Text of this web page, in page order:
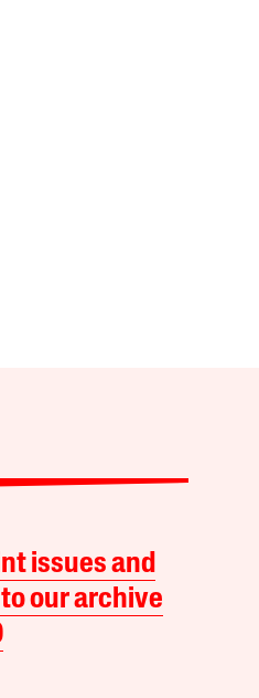
issues and
our archive